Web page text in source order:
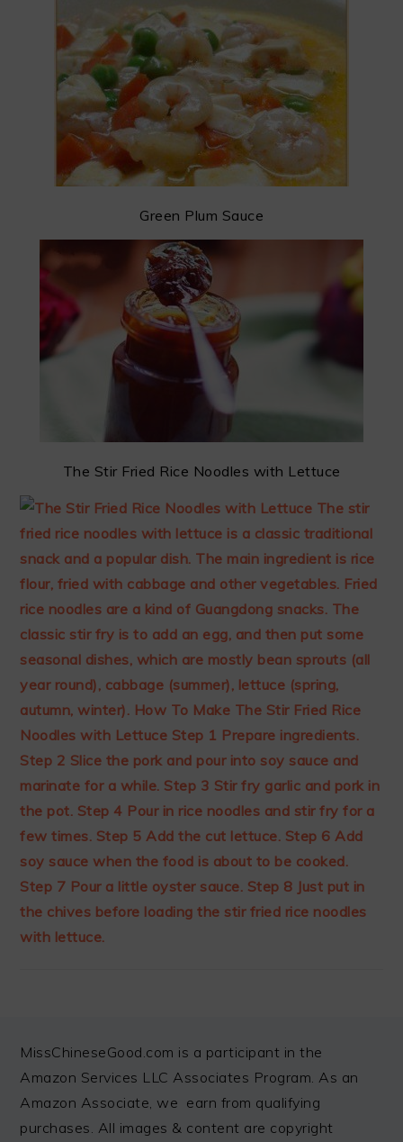
Green Plum Sauce
The Stir Fried Rice Noodles with Lettuce
FOOTER
MissChineseGood.com is a participant in the
Amazon Services LLC Associates Program. As an
Amazon Associate, we earn from qualifying
purchases. All images & content are copyright